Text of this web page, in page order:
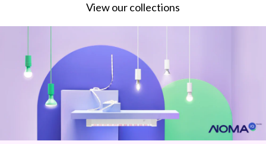
View our collections